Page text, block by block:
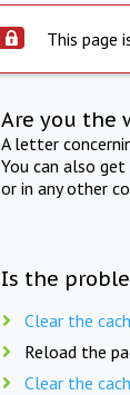
This page
Are you the
A letter
You can also
or in any other
Is the
Clear the
Reload the
Clear the